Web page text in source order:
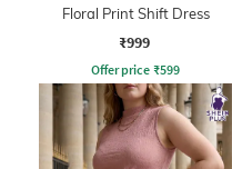
Floral Print Shift Dress
₹999
Offer price ₹599